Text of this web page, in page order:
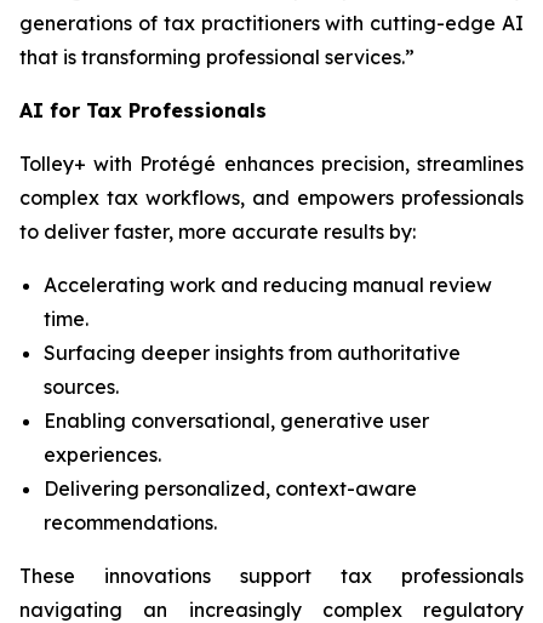
generations of tax practitioners with cutting-edge AI
that is transforming professional services.”
AI for Tax Professionals
Tolley+ with Protégé enhances precision, streamlines
complex tax workflows, and empowers professionals
to deliver faster, more accurate results by:
Accelerating work and reducing manual review
time.
Surfacing deeper insights from authoritative
sources.
Enabling conversational, generative user
experiences.
Delivering personalized, context-aware
recommendations.
These innovations support tax professionals
navigating an increasingly complex regulatory